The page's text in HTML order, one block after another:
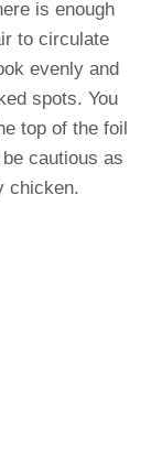
is enough
to circulate
evenly and
spots. You
top of the foil
cautious as
chicken.